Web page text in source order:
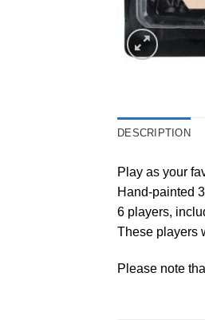
DESCRIPTION
Play as your
Hand-painted
6 players,
These players
Please note